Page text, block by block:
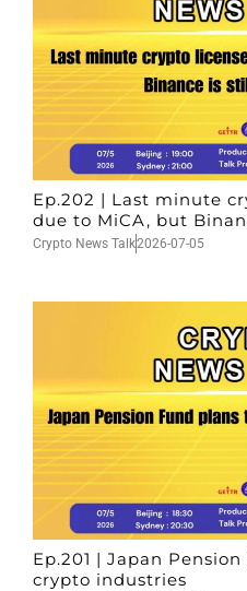
Ep.202 | Last minute
due to MiCA, but
Crypto News Talk2026-07-05
Ep.201 | Japan
crypto industries